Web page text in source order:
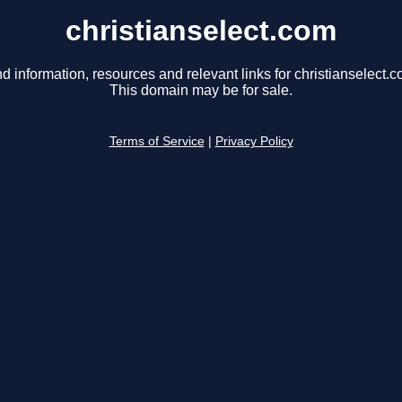
christianselect.com
information, resources and relevant links for
This domain may be for sale.
Terms of Service Privacy Policy